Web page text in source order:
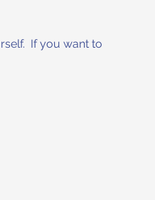
If you want to